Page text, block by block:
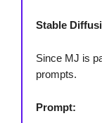
Stable
Since MJ is
prompts.
Prompt: